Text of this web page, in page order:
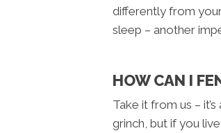
differently from
sleep – another
HOW CAN I
Take it from us –
grinch, but if you